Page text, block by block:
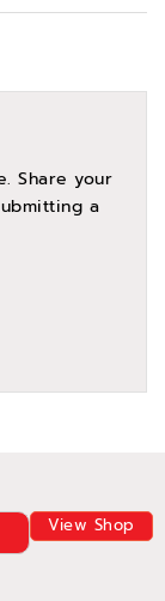
View Shop
Share your
a